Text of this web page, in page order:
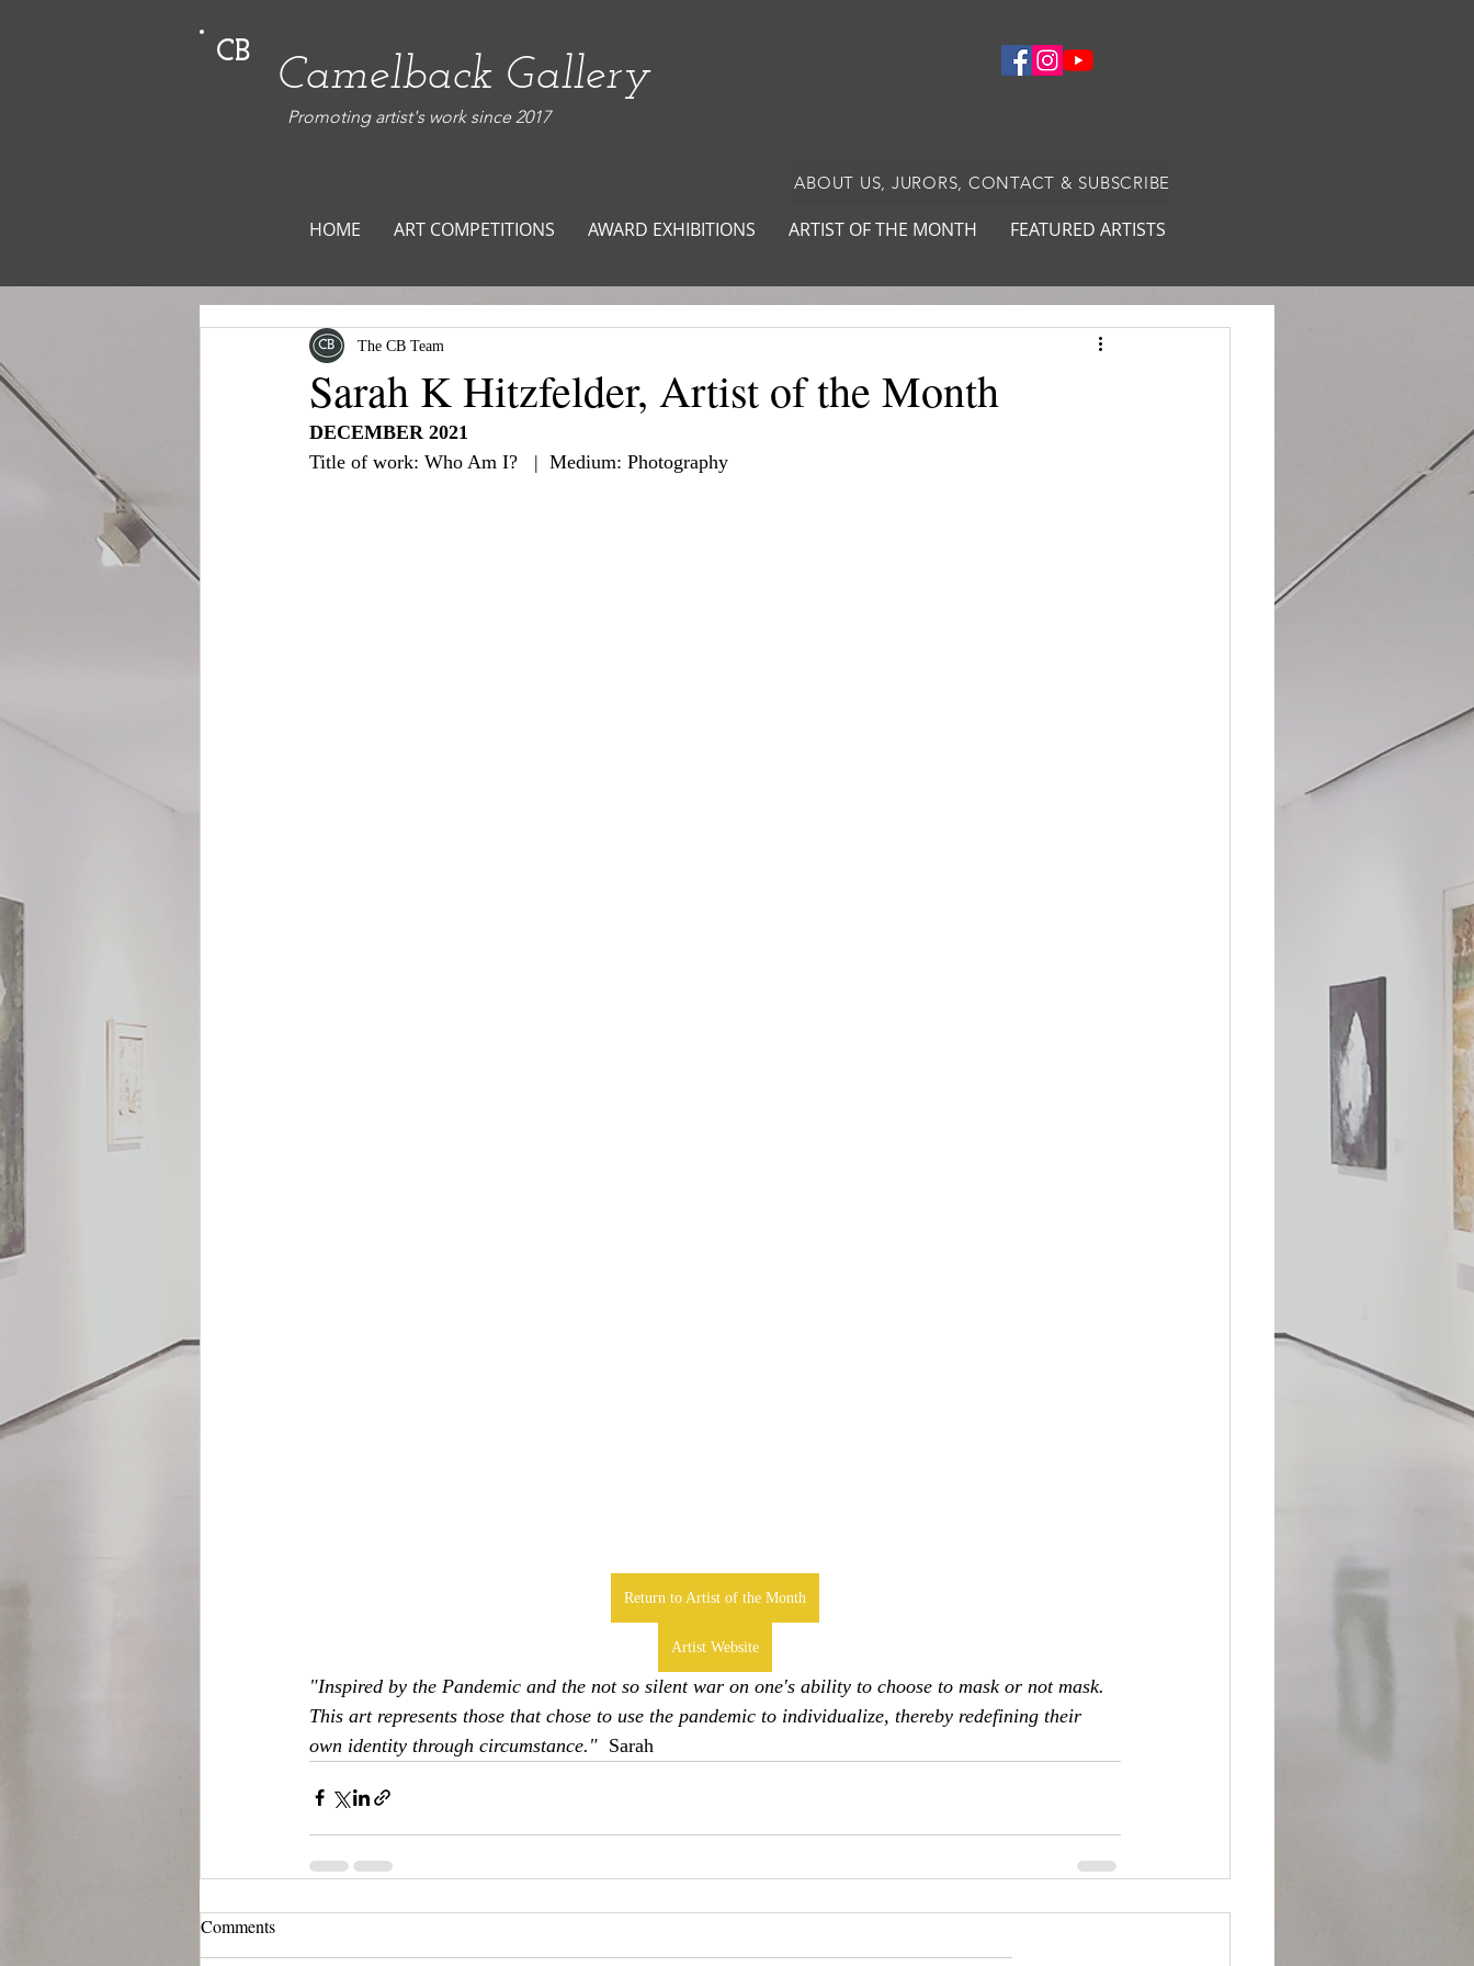
CB Camelback Gallery
Promoting artist's work since 2017
ABOUT US, JURORS, CONTACT & SUBSCRIBE
HOME ART COMPETITIONS AWARD EXHIBITIONS ARTIST OF THE MONTH FEATURED ARTISTS
Sarah K Hitzfelder, Artist of the Month
The CB Team
DECEMBER 2021
Title of work: Who Am I?   |  Medium: Photography
Return to Artist of the Month
Artist Website
"Inspired by the Pandemic and the not so silent war on one's ability to choose to mask or not mask.
This art represents those that chose to use the pandemic to individualize, thereby redefining their
own identity through circumstance." Sarah
Comments